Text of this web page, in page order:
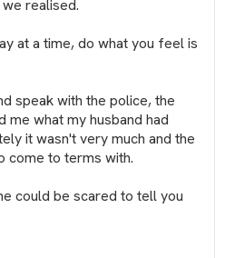
realised.
at a time, do what you feel is
speak with the police, the
me what my husband had
it wasn't very much and the
come to terms with.
could be scared to tell you